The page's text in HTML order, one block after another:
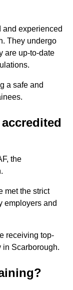
and experienced
They undergo
are up-to-date
a safe and
the
met the strict
employers and
receiving top-
in Scarborough.